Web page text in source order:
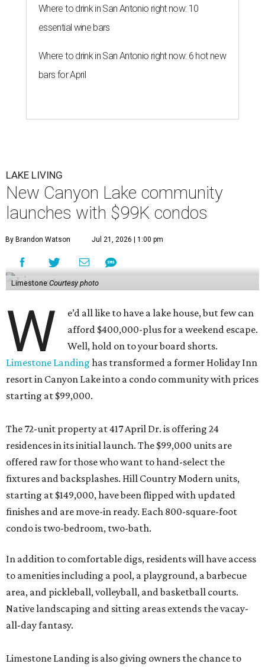
Where to drink in San Antonio right now: 10
essential wine bars
Where to drink in San Antonio right now: 6 hot new
bars for April
LAKE LIVING
New Canyon Lake community
launches with $99K condos
By Brandon Watson Jul 21, 2026 | 1:00 pm
Limestone Courtesy photo
W
e’d all like to have a lake house, but few can
afford $400,000-plus for a weekend escape.
Well, hold on to your board shorts.
Limestone Landing has transformed a former Holiday Inn
resort in Canyon Lake into a condo community with prices
starting at $99,000.
The 72-unit property at 417 April Dr. is offering 24
residences in its initial launch. The $99,000 units are
offered raw for those who want to hand-select the
fixtures and backsplashes. Hill Country Modern units,
starting at $149,000, have been flipped with updated
finishes and are move-in ready. Each 800-square-foot
condo is two-bedroom, two-bath.
In addition to comfortable digs, residents will have access
to amenities including a pool, a playground, a barbecue
area, and pickleball, volleyball, and basketball courts.
Native landscaping and sitting areas extends the vacay-
all-day fantasy.
Limestone Landing is also giving owners the chance to